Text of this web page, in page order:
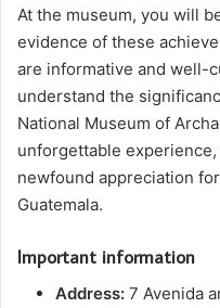
At the museum, you will
evidence of these
are informative and well-
understand the
National Museum of
unforgettable
newfound appreciation
Guatemala.
Important information
Address: 7 Avenida